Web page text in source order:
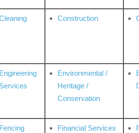
Construction
Engineering
Services
Environmental /
Heritage /
Conservation
Fencing Financial Services